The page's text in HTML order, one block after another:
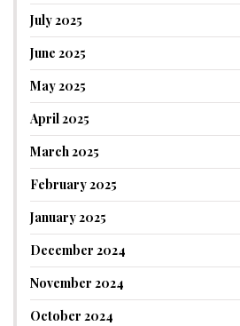
July 2025
June 2025
May 2025
April 2025
March 2025
February 2025
January 2025
December 2024
November 2024
October 2024